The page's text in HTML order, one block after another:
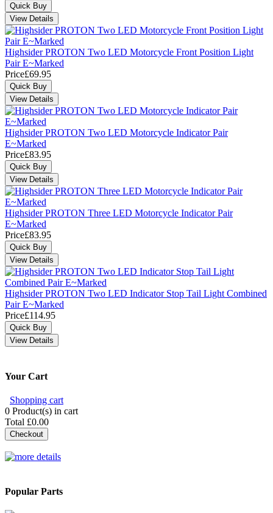
Highsider PROTON Two LED Motorcycle Front Position Light
Pair E~Marked
Price£69.95
Highsider PROTON Two LED Motorcycle Indicator Pair
E~Marked
Price£83.95
Highsider PROTON Three LED Motorcycle Indicator Pair
E~Marked
Price£83.95
Highsider PROTON Two LED Indicator Stop Tail Light Combined
Pair E~Marked
Price£114.95
Your Cart
Shopping cart
0 Product(s) in cart
Total £0.00
Checkout
Popular Parts